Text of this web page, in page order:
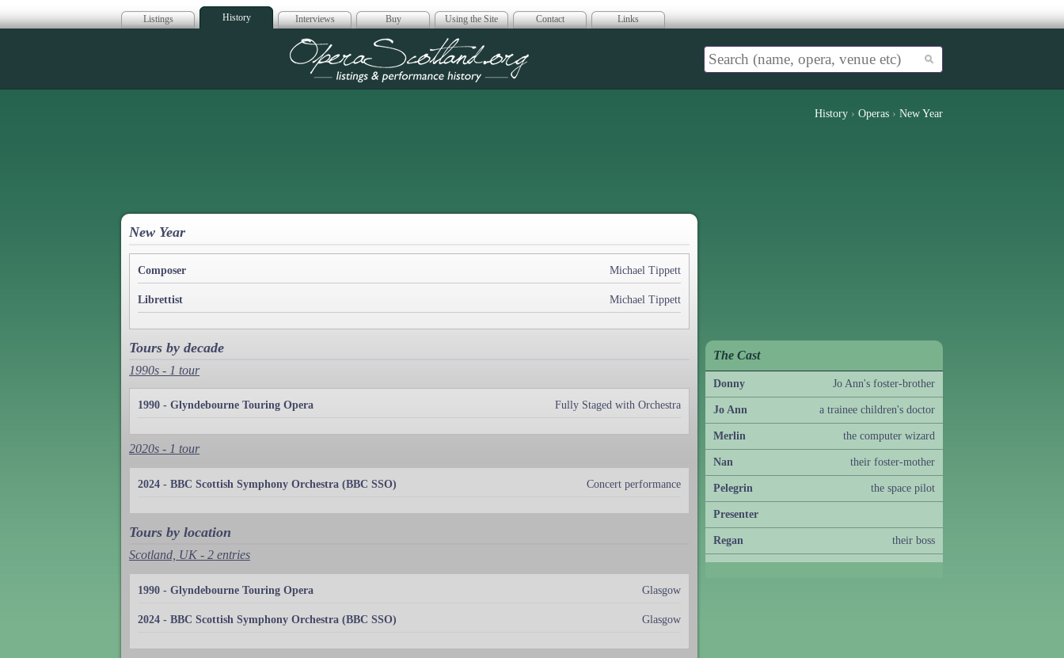
Listings History Interviews Buy Using the Site Contact Links
Opera Scotland
History › Operas › New Year
New Year
Composer Michael Tippett
Librettist Michael Tippett
Tours by decade
1990s - 1 tour
1990 - Glyndebourne Touring Opera Fully Staged with Orchestra
2020s - 1 tour
2024 - BBC Scottish Symphony Orchestra (BBC SSO) Concert performance
Tours by location
Scotland, UK - 2 entries
1990 - Glyndebourne Touring Opera Glasgow
2024 - BBC Scottish Symphony Orchestra (BBC SSO) Glasgow
The Cast
Donny Jo Ann's foster-brother
Jo Ann a trainee children's doctor
Merlin the computer wizard
Nan their foster-mother
Pelegrin the space pilot
Presenter
Regan their boss